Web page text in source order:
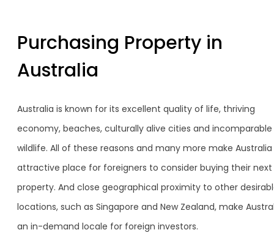
Purchasing Property in
Australia
Australia is known for its excellent quality of life, thriving
economy, beaches, culturally alive cities and incomparable
wildlife. All of these reasons and many more make
attractive place for foreigners to consider buying their next
property. And close geographical proximity to other
locations, such as Singapore and New Zealand, make
an in-demand locale for foreign investors.